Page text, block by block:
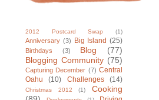
2012 Postcard Swap (1)
Anniversary (3) Big Island (25)
Birthdays (3) Blog
(77)
Blogging Community (75)
Capturing December (7) Central
Oahu
(10) Challenges (14)
Christmas 2012 (1)
Cooking